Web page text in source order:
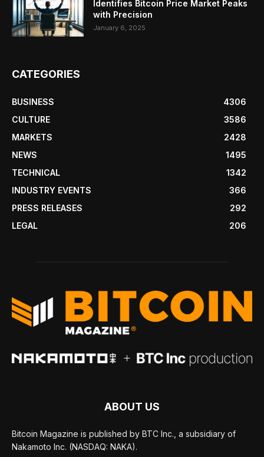
Identifies Bitcoin Price Market Peaks
with Precision
January 6, 2025
CATEGORIES
BUSINESS
4306
CULTURE
3586
MARKETS
2428
NEWS
1495
TECHNICAL
1342
INDUSTRY EVENTS
366
PRESS RELEASES
292
LEGAL
206
ABOUT US
Bitcoin Magazine is published by BTC Inc., a subsidiary of
Nakamoto Inc. (NASDAQ: NAKA).